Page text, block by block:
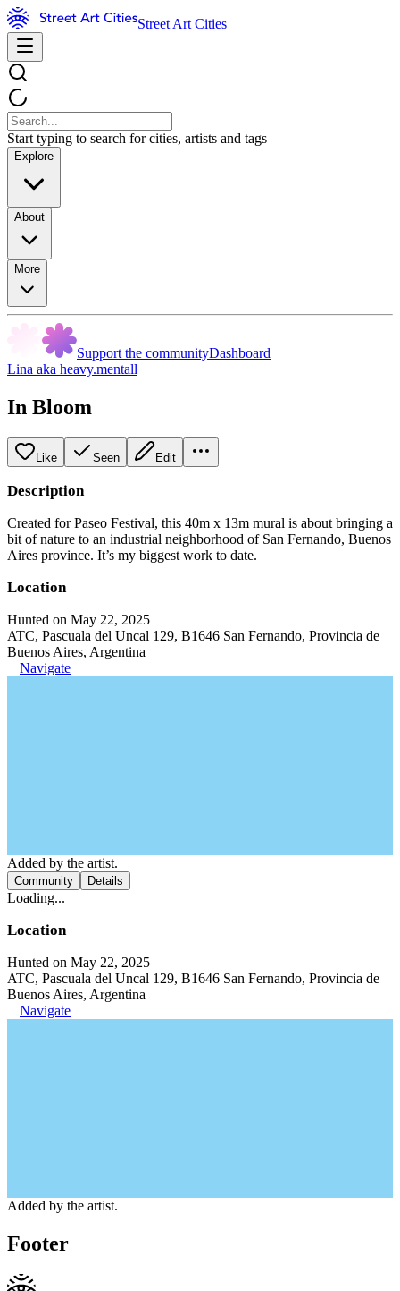
Street Art Cities
Start typing to search for cities, artists and tags
Explore
About
More
Support the communityDashboard
Lina aka heavy.mentall
In Bloom
Like Seen Edit
Description
Created for Paseo Festival, this 40m x 13m mural is about bringing a
bit of nature to an industrial neighborhood of San Fernando, Buenos
Aires province. It’s my biggest work to date.
Location
Hunted on May 22, 2025
ATC, Pascuala del Uncal 129, B1646 San Fernando, Provincia de
Buenos Aires, Argentina
Navigate
Added by the artist.
Community Details
Loading...
Location
Hunted on May 22, 2025
ATC, Pascuala del Uncal 129, B1646 San Fernando, Provincia de
Buenos Aires, Argentina
Navigate
Added by the artist.
Footer